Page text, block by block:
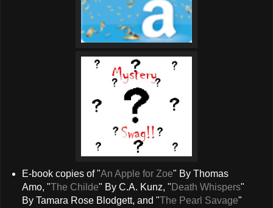
E-book copies of "An Apple for Zoe" By Thomas
Amo, "The Childe" By C.A. Kunz, " Death Whispers"
By Tamara Rose Blodgett, and "The Pearl Savage"